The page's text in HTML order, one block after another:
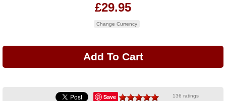
£29.95
Change Currency
Save 136 ratings